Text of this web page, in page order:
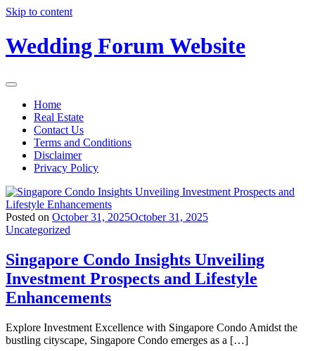
Skip to content
Wedding Forum Website
Home
Real Estate
Contact Us
Terms and Conditions
Disclaimer
Privacy Policy
Posted on October 31, 2025October 31, 2025
Uncategorized
Singapore Condo Insights Unveiling
Investment Prospects and Lifestyle
Enhancements
Explore Investment Excellence with Singapore Condo Amidst the
bustling cityscape, Singapore Condo emerges as a […]